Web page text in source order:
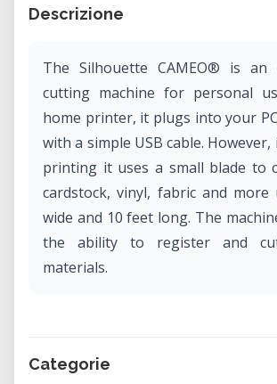
Descrizione
The Silhouette CAMEO® is an
cutting machine for personal
home printer, it plugs into your
with a simple USB cable.
printing it uses a small blade to
cardstock, vinyl, fabric and
wide and 10 feet long. The
the ability to register and
materials.
Categorie